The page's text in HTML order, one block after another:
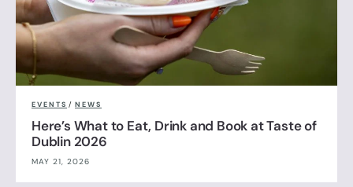
EVENTS / NEWS
Here’s What to Eat, Drink and Book at Taste of
Dublin 2026
MAY 21, 2026